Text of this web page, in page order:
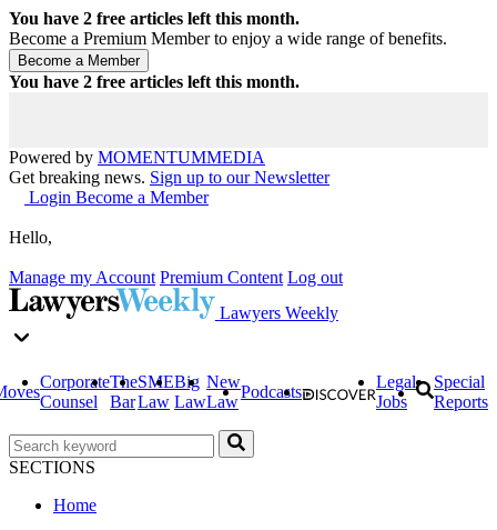
You have 2 free articles left this month.
Become a Premium Member to enjoy a wide range of benefits.
You have 2 free articles left this month.
Powered by MOMENTUMMEDIA
Get breaking news. Sign up to our Newsletter
Login Become a Member
Hello,
Manage my Account Premium Content Log out
Lawyers Weekly
Corporate
Counsel
The
Bar
SME
Law
Big
Law
New
Law
Podcasts
Legal
Jobs
Special
Reports
SECTIONS
Home